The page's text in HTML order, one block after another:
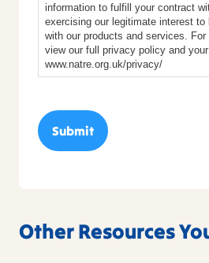
information to fulfill your contract
exercising our legitimate interest to
with our products and services.
view our full privacy policy and
www.natre.org.uk/privacy/
Other Resources